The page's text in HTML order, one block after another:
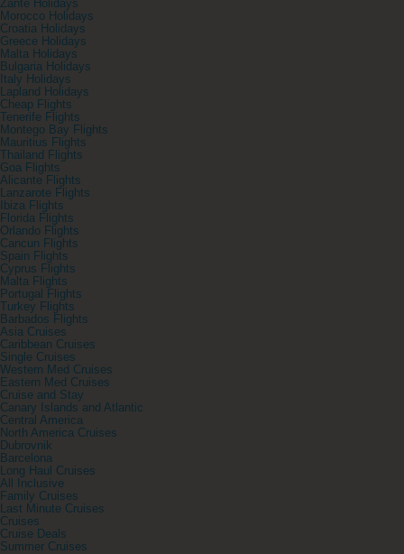
Zante Holidays
Morocco Holidays
Croatia Holidays
Greece Holidays
Malta Holidays
Bulgaria Holidays
Italy Holidays
Lapland Holidays
Cheap Flights
Tenerife Flights
Montego Bay Flights
Mauritius Flights
Thailand Flights
Goa Flights
Alicante Flights
Lanzarote Flights
Ibiza Flights
Florida Flights
Orlando Flights
Cancun Flights
Spain Flights
Cyprus Flights
Malta Flights
Portugal Flights
Turkey Flights
Barbados Flights
Asia Cruises
Caribbean Cruises
Single Cruises
Western Med Cruises
Eastern Med Cruises
Cruise and Stay
Canary Islands and Atlantic
Central America
North America Cruises
Dubrovnik
Barcelona
Long Haul Cruises
All Inclusive
Family Cruises
Last Minute Cruises
Cruises
Cruise Deals
Summer Cruises